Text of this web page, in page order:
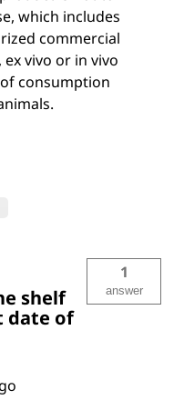
which includes
commercial
vivo or in vivo
consumption
shelf
date of
1
answer